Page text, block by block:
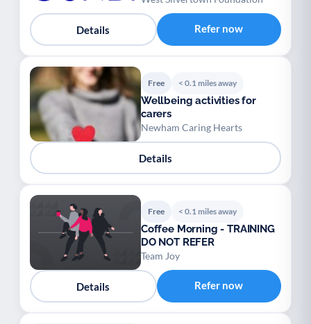
Details Refer now
Free < 0.1 miles away
Wellbeing activities for
carers
Newham Caring Hearts
Details
Free < 0.1 miles away
Coffee Morning - TRAINING
DO NOT REFER
Team Joy
Details Refer now